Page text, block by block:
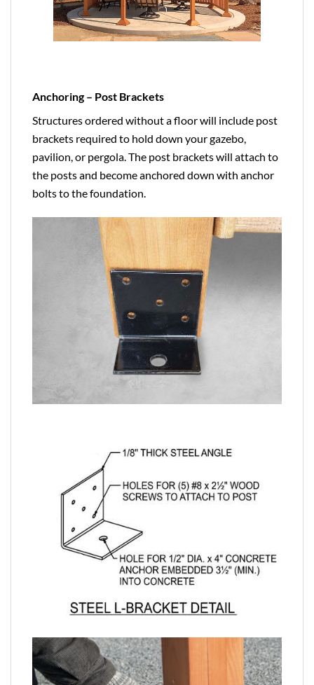
Anchoring – Post Brackets
Structures ordered without a floor will include post
brackets required to hold down your gazebo,
pavilion, or pergola. The post brackets will attach to
the posts and become anchored down with anchor
bolts to the foundation.